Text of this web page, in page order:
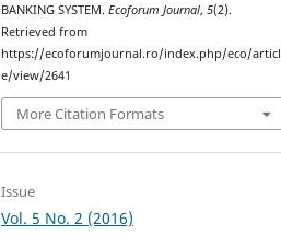
BANKING SYSTEM.Ecoforum Journal,5(2).
Retrieved from
https://ecoforumjournal.ro/index.php/eco/articl
e/view/2641
More Citation Formats
Issue
Vol. 5 No. 2 (2016)